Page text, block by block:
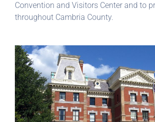
Convention and Visitors Center and to
throughout Cambria County.